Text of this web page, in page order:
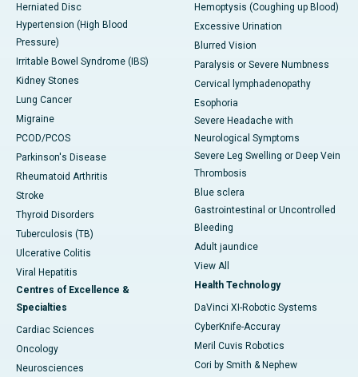
Herniated Disc
Hypertension (High Blood
Pressure)
Irritable Bowel Syndrome (IBS)
Kidney Stones
Lung Cancer
Migraine
PCOD/PCOS
Parkinson's Disease
Rheumatoid Arthritis
Stroke
Thyroid Disorders
Tuberculosis (TB)
Ulcerative Colitis
Viral Hepatitis
Centres of Excellence &
Specialties
Cardiac Sciences
Oncology
Neurosciences
Hemoptysis (Coughing up Blood)
Excessive Urination
Blurred Vision
Paralysis or Severe Numbness
Cervical lymphadenopathy
Esophoria
Severe Headache with
Neurological Symptoms
Severe Leg Swelling or Deep Vein
Thrombosis
Blue sclera
Gastrointestinal or Uncontrolled
Bleeding
Adult jaundice
View All
Health Technology
DaVinci XI-Robotic Systems
CyberKnife-Accuray
Meril Cuvis Robotics
Cori by Smith & Nephew